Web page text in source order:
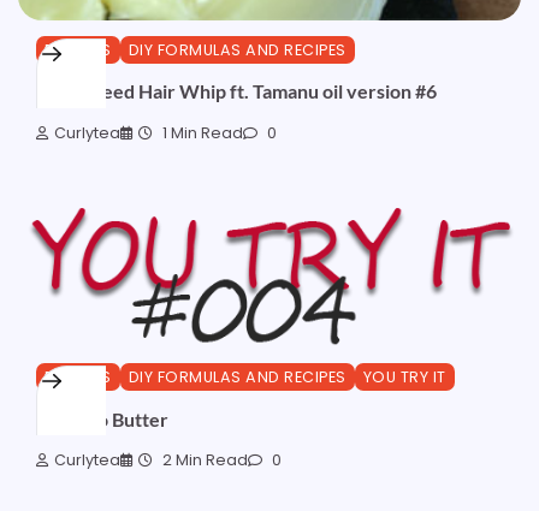
BUTTERS DIY FORMULAS AND RECIPES
Hemp Seed Hair Whip ft. Tamanu oil version #6
Curlytea 1 Min Read 0
BUTTERS DIY FORMULAS AND RECIPES YOU TRY IT
MangKo Butter
Curlytea 2 Min Read 0